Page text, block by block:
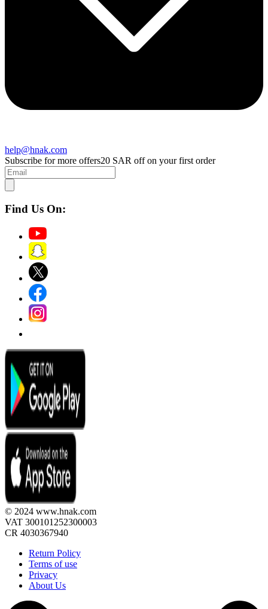
help@hnak.com
Subscribe for more offers20 SAR off on your first order
Find Us On:
© 2024 www.hnak.com
VAT 300101252300003
CR 4030367940
Return Policy
Terms of use
Privacy
About Us